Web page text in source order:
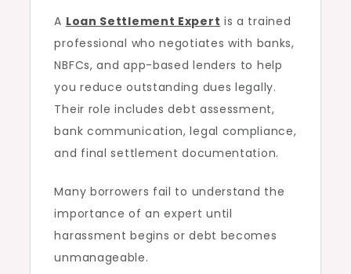
A Loan Settlement Expert is a trained
professional who negotiates with banks,
NBFCs, and app-based lenders to help
you reduce outstanding dues legally.
Their role includes debt assessment,
bank communication, legal compliance,
and final settlement documentation.
Many borrowers fail to understand the
importance of an expert until
harassment begins or debt becomes
unmanageable.